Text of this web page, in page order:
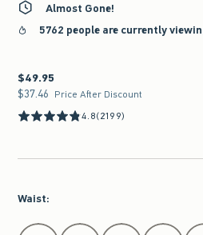
Almost Gone!
5762 people are currently
$49.95
$49.95
$37.46
$37.46 Price After Discount
4.8(2199)
Waist:
Select Waist